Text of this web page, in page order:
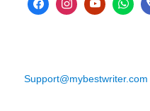
Support@mybestwriter.com